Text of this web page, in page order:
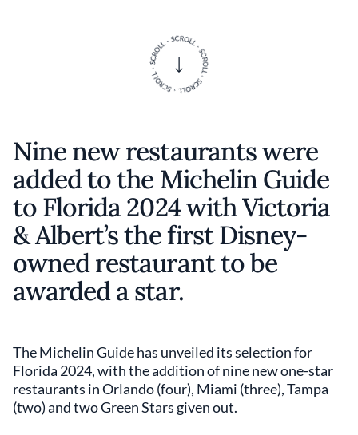
Nine new restaurants were
added to the Michelin Guide
to Florida 2024 with Victoria
& Albert’s the first Disney-
owned restaurant to be
awarded a star.
The Michelin Guide has unveiled its selection for
Florida 2024, with the addition of nine new one-star
restaurants in Orlando (four), Miami (three), Tampa
(two) and two Green Stars given out.